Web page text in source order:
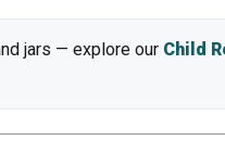
jars — explore our Child